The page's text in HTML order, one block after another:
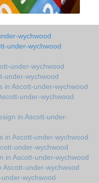
wychwood
under-wychwood
under-wychwood
under-wychwood
in Ascott-under-wychwood
under-wychwood
in Ascott-under-
in Ascott-under-wychwood
under-wychwood
in Ascott-under-wychwood
Ascott-under-wychwood
wychwood